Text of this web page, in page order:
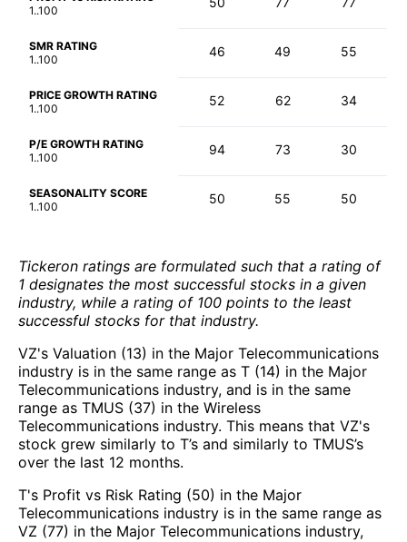
1..100
SMR RATING
1..100
46 49 55
PRICE GROWTH RATING
1..100
52 62 34
P/E GROWTH RATING
1..100
94 73 30
SEASONALITY SCORE
1..100
50 55 50
Tickeron ratings are formulated such that a rating of
1 designates the most successful stocks in a given
industry, while a rating of 100 points to the least
successful stocks for that industry.
VZ's Valuation (13) in the Major Telecommunications
industry is in the same range as T (14) in the Major
Telecommunications industry, and is in the same
range as TMUS (37) in the Wireless
Telecommunications industry. This means that VZ's
stock grew similarly to T’s and similarly to TMUS’s
over the last 12 months.
T's Profit vs Risk Rating (50) in the Major
Telecommunications industry is in the same range as
VZ (77) in the Major Telecommunications industry,